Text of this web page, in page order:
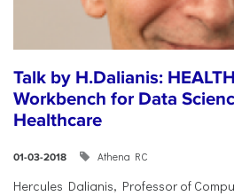
Talk by H.Dalianis:
Workbench for Data
Healthcare
01-03-2018 Athena RC
Hercules Dalianis, Professor of